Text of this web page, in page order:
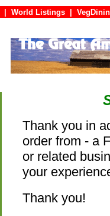
World Listings
Thank you in
order from - a
or related
your
Thank you!